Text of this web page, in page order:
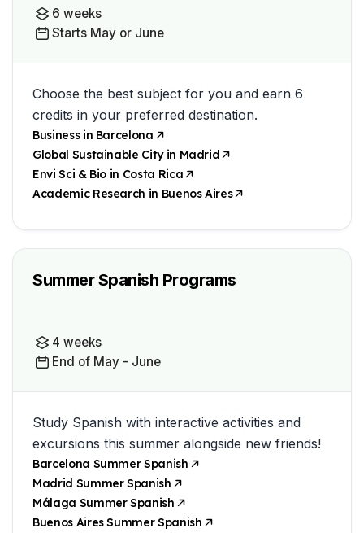
6 weeks
Starts May or June
Choose the best subject for you and earn 6
credits in your preferred destination.
Business in Barcelona
Global Sustainable City in Madrid
Envi Sci & Bio in Costa Rica
Academic Research in Buenos Aires
Summer Spanish Programs
4 weeks
End of May - June
Study Spanish with interactive activities and
excursions this summer alongside new friends!
Barcelona Summer Spanish
Madrid Summer Spanish
Málaga Summer Spanish
Buenos Aires Summer Spanish